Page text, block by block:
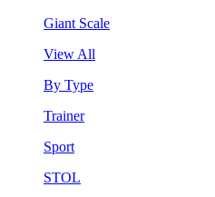
Giant Scale
View All
By Type
Trainer
Sport
STOL